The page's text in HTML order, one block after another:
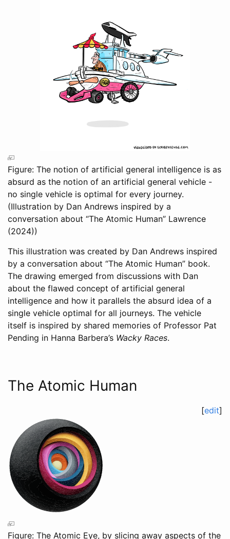
Figure: The notion of artificial general intelligence is as
absurd as the notion of an artificial general vehicle -
no single vehicle is optimal for every journey.
(Illustration by Dan Andrews inspired by a
conversation about “The Atomic Human” Lawrence
(2024))
This illustration was created by Dan Andrews inspired
by a conversation about “The Atomic Human” book.
The drawing emerged from discussions with Dan
about the flawed concept of artificial general
intelligence and how it parallels the absurd idea of a
single vehicle optimal for all journeys. The vehicle
itself is inspired by shared memories of Professor Pat
Pending in Hanna Barbera’s Wacky Races.
The Atomic Human
[edit]
Figure: The Atomic Eye, by slicing away aspects of the